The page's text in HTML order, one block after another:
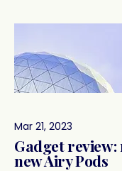
Mar 21, 2023
Gadget review:
new Airy Pods